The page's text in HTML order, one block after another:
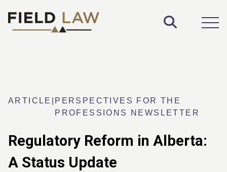
Toggle
ARTICLE
PERSPECTIVES FOR THE
PROFESSIONS NEWSLETTER
Regulatory Reform in Alberta:
A Status Update